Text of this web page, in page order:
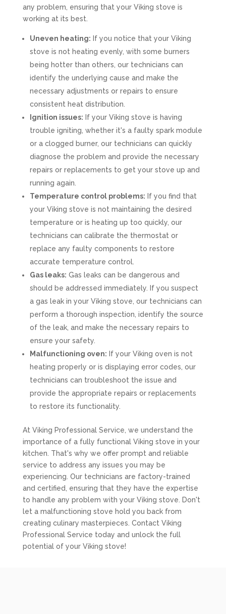
any problem, ensuring that your Viking stove is
working at its best.
Uneven heating: If you notice that your Viking
stove is not heating evenly, with some burners
being hotter than others, our technicians can
identify the underlying cause and make the
necessary adjustments or repairs to ensure
consistent heat distribution.
Ignition issues: If your Viking stove is having
trouble igniting, whether it's a faulty spark module
or a clogged burner, our technicians can quickly
diagnose the problem and provide the necessary
repairs or replacements to get your stove up and
running again.
Temperature control problems: If you find that
your Viking stove is not maintaining the desired
temperature or is heating up too quickly, our
technicians can calibrate the thermostat or
replace any faulty components to restore
accurate temperature control.
Gas leaks: Gas leaks can be dangerous and
should be addressed immediately. If you suspect
a gas leak in your Viking stove, our technicians can
perform a thorough inspection, identify the source
of the leak, and make the necessary repairs to
ensure your safety.
Malfunctioning oven: If your Viking oven is not
heating properly or is displaying error codes, our
technicians can troubleshoot the issue and
provide the appropriate repairs or replacements
to restore its functionality.
At Viking Professional Service, we understand the
importance of a fully functional Viking stove in your
kitchen. That's why we offer prompt and reliable
service to address any issues you may be
experiencing. Our technicians are factory-trained
and certified, ensuring that they have the expertise
to handle any problem with your Viking stove. Don't
let a malfunctioning stove hold you back from
creating culinary masterpieces. Contact Viking
Professional Service today and unlock the full
potential of your Viking stove!